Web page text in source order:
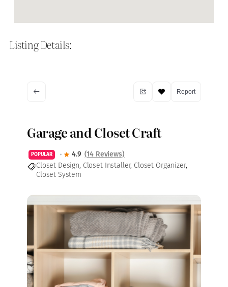
Listing Details:
Report
Garage and Closet Craft
POPULAR 4.9 (14 Reviews)
Closet Design, Closet Installer, Closet Organizer,
Closet System